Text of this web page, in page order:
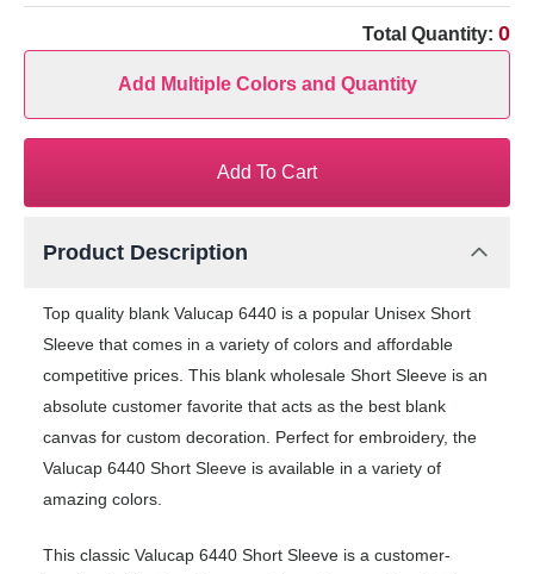
Total Quantity: 0
Add Multiple Colors and Quantity
Add To Cart
Product Description
Top quality blank Valucap 6440 is a popular Unisex Short
Sleeve that comes in a variety of colors and affordable
competitive prices. This blank wholesale Short Sleeve is an
absolute customer favorite that acts as the best blank
canvas for custom decoration. Perfect for embroidery, the
Valucap 6440 Short Sleeve is available in a variety of
amazing colors.
This classic Valucap 6440 Short Sleeve is a customer-